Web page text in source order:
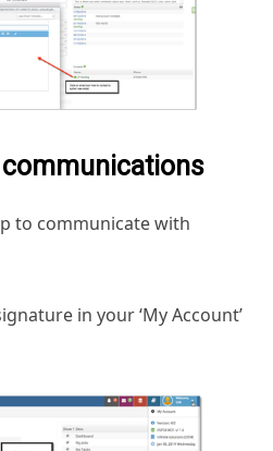
to communicate with
in your ‘My Account’